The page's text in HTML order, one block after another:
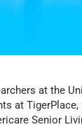
at the
at
Senior